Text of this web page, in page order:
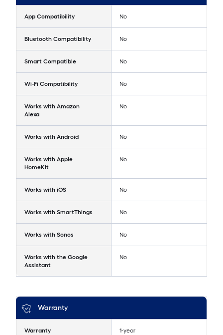
App Compatibility No
Bluetooth Compatibility No
Smart Compatible No
Wi-Fi Compatibility No
Works with Amazon
Alexa
No
Works with Android No
Works with Apple
HomeKit
No
Works with iOS No
Works with SmartThings No
Works with Sonos No
Works with the Google
Assistant
No
Warranty
Warranty 1-year